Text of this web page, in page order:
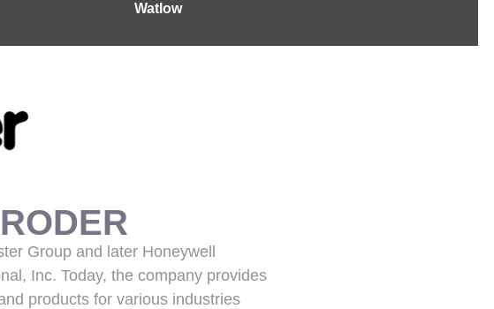
Watlow
Group and later Honeywell
Inc. Today, the company provides
products for various industries